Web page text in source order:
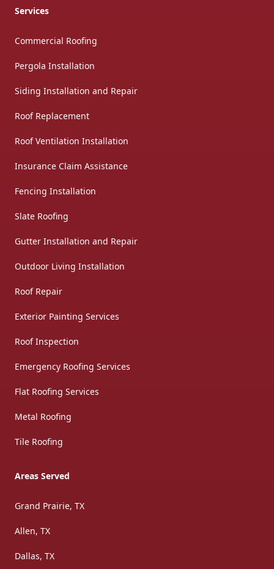
Services
Commercial Roofing
Pergola Installation
Siding Installation and Repair
Roof Replacement
Roof Ventilation Installation
Insurance Claim Assistance
Fencing Installation
Slate Roofing
Gutter Installation and Repair
Outdoor Living Installation
Roof Repair
Exterior Painting Services
Roof Inspection
Emergency Roofing Services
Flat Roofing Services
Metal Roofing
Tile Roofing
Areas Served
Grand Prairie, TX
Allen, TX
Dallas, TX